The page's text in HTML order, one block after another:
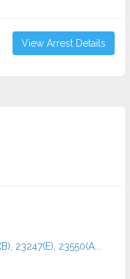
View Arrest Details
23247(E), 23550(A...